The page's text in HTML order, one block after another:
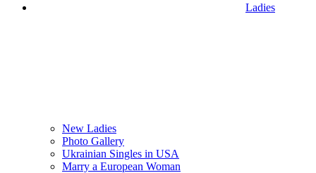
Ladies
New Ladies
Photo Gallery
Ukrainian Singles in USA
Marry a European Woman